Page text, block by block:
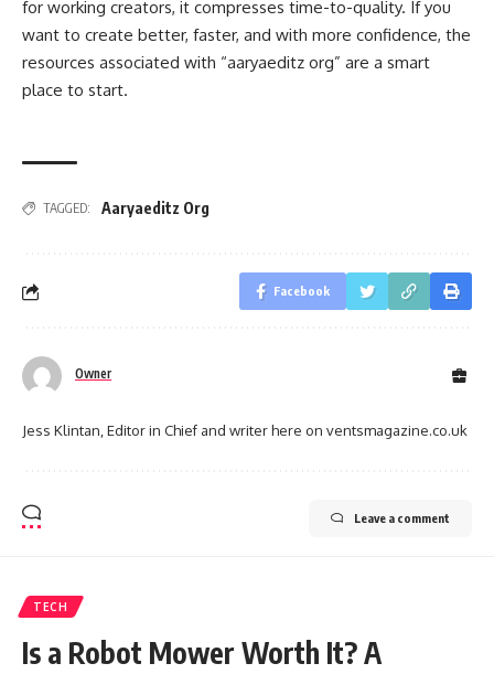
for working creators, it compresses time-to-quality. If you
want to create better, faster, and with more confidence, the
resources associated with “aaryaeditz org” are a smart
place to start.
TAGGED: Aaryaeditz Org
Facebook
Owner
Jess Klintan, Editor in Chief and writer here on ventsmagazine.co.uk
Leave a comment
TECH
Is a Robot Mower Worth It? A